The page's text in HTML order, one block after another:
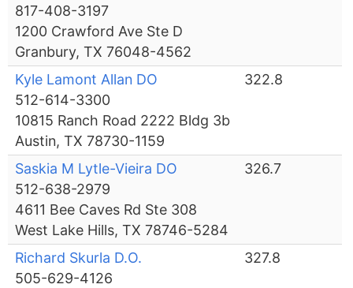
817-408-3197
1200 Crawford Ave Ste D
Granbury, TX 76048-4562
Kyle Lamont Allan DO
512-614-3300
10815 Ranch Road 2222 Bldg 3b
Austin, TX 78730-1159
322.8
Saskia M Lytle-Vieira DO
512-638-2979
4611 Bee Caves Rd Ste 308
West Lake Hills, TX 78746-5284
326.7
Richard Skurla D.O.
505-629-4126
327.8